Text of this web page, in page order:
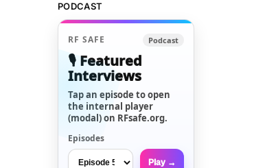
PODCAST
RF SAFE Podcast
🎙️ Featured
Interviews
Tap an episode to open
the internal player
(modal) on RFsafe.org.
Episodes
Play →